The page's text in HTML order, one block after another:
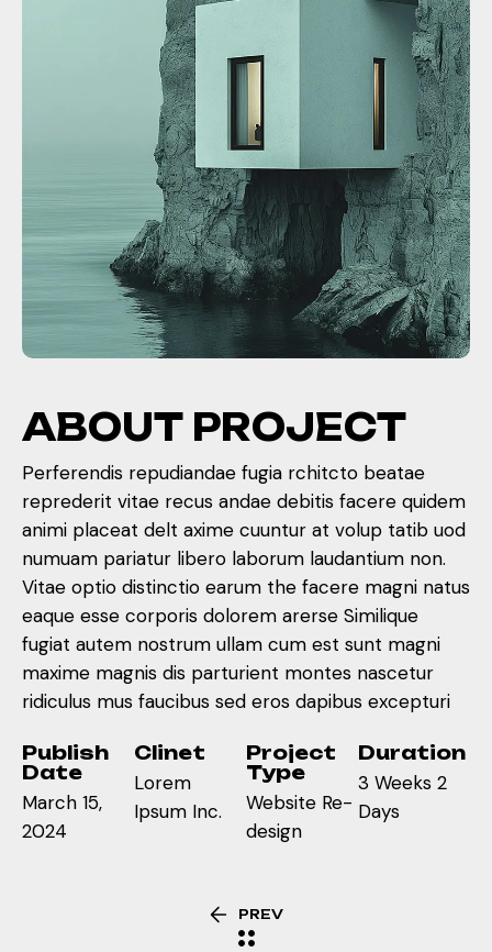
ABOUT PROJECT
Perferendis repudiandae fugia rchitcto beatae
reprederit vitae recus andae debitis facere quidem
animi placeat delt axime cuuntur at volup tatib uod
numuam pariatur libero laborum laudantium non.
Vitae optio distinctio earum the facere magni natus
eaque esse corporis dolorem arerse Similique
fugiat autem nostrum ullam cum est sunt magni
maxime magnis dis parturient montes nascetur
ridiculus mus faucibus sed eros dapibus excepturi
Publish
Date
March 15,
2024
Clinet
Lorem
Ipsum Inc.
Project
Type
Website Re-
design
Duration
3 Weeks 2
Days
PREV